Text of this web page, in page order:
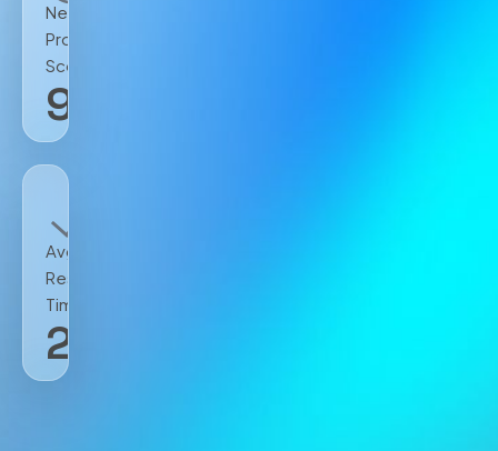
Net
Promoter
Score
90
Avg.
Resolution
Time
2